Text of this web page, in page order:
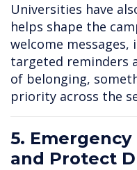
Universities have
helps shape the
welcome messages,
targeted reminders
of belonging,
priority across the
5.
and Protect